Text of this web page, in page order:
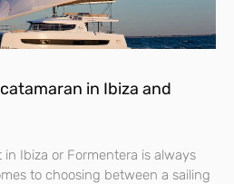
catamaran in Ibiza and
Ibiza or Formentera is always
to choosing between a sailing